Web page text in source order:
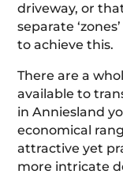
driveway, or
separate
to achieve this.
There are a
available to
in Anniesland
economical
attractive yet
more intricate